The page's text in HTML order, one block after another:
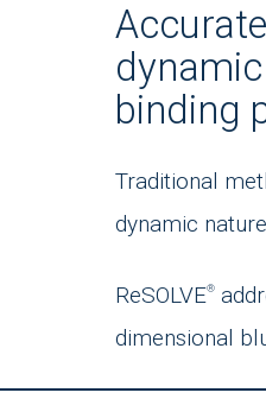
binding
Traditional
dynamic
ReSOLVE®
dimensional